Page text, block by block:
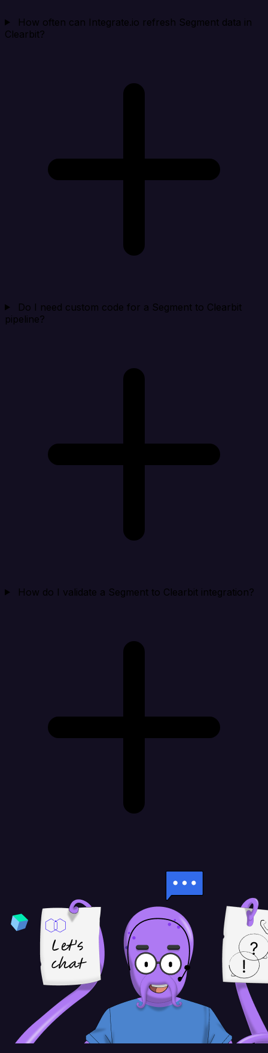
How often can Integrate.io refresh Segment data in
Clearbit?
Do I need custom code for a Segment to Clearbit
pipeline?
How do I validate a Segment to Clearbit integration?